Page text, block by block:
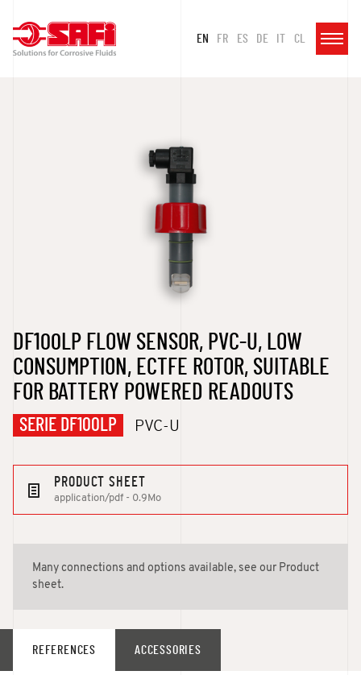
EN FR ES DE IT CL
DF100LP FLOW SENSOR, PVC-U, LOW
CONSUMPTION, ECTFE ROTOR, SUITABLE
FOR BATTERY POWERED READOUTS
SERIE DF100LP PVC-U
PRODUCT SHEET
application/pdf - 0.9Mo
Many connections and options available, see our Product
sheet.
REFERENCES ACCESSORIES